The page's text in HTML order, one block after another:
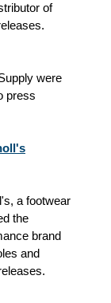
of
were
press
a footwear
the
brand
and